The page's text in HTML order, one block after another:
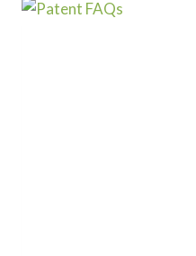
FOR